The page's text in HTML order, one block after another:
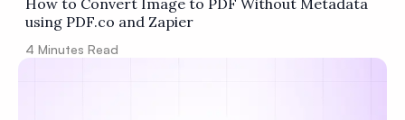
How to Convert Image to PDF Without Metadata
using PDF.co and Zapier
4 Minutes Read